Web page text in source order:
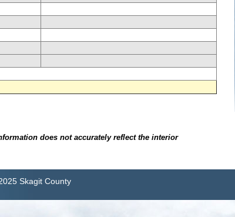
does not accurately reflect the interior
Skagit County